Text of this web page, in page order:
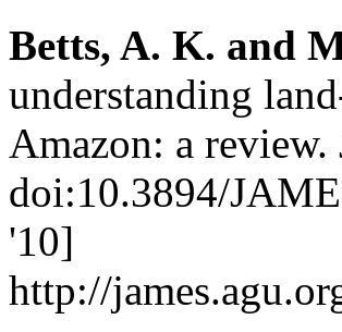
Betts, A. K. and
understanding
Amazon: a
doi:10.3894/
'10]
http://